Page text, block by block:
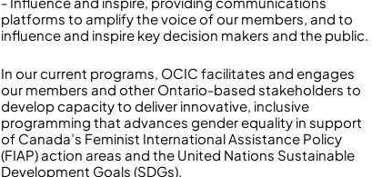
platforms to amplify the voice of our members, and to
influence and inspire key decision makers and the public.
In our current programs, OCIC facilitates and engages
our members and other Ontario-based stakeholders to
develop capacity to deliver innovative, inclusive
programming that advances gender equality in support
of Canada’s Feminist International Assistance Policy
(FIAP) action areas and the United Nations Sustainable
Development Goals (SDGs).